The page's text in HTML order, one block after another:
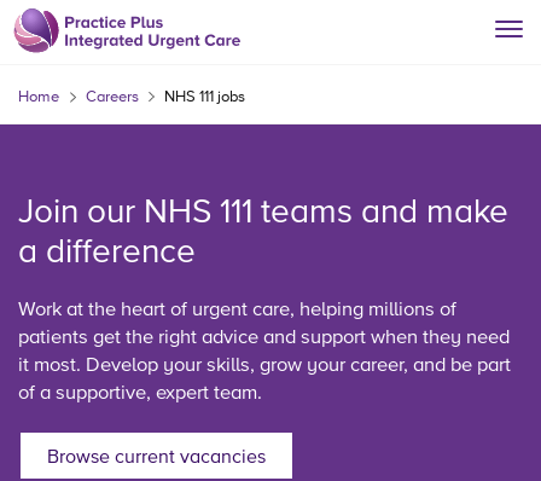
Home Careers NHS 111 jobs
Join our NHS 111 teams and make
a difference
Work at the heart of urgent care, helping millions of
patients get the right advice and support when they need
it most. Develop your skills, grow your career, and be part
of a supportive, expert team.
Browse current vacancies